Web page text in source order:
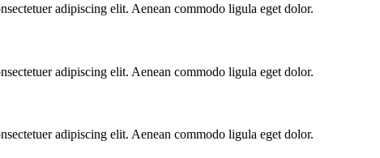
adipiscing elit. Aenean commodo ligula eget dolor.
adipiscing elit. Aenean commodo ligula eget dolor.
adipiscing elit. Aenean commodo ligula eget dolor.